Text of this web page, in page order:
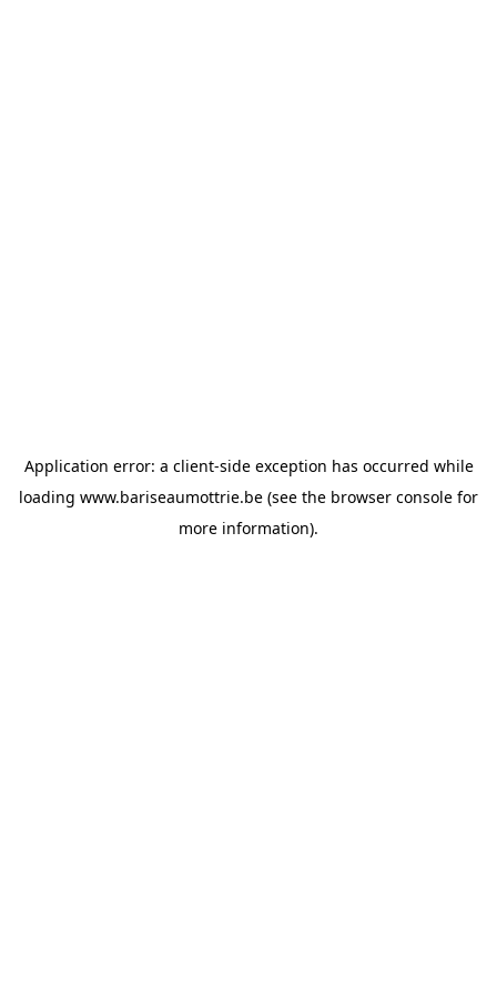
Application error: a client-side exception has occurred while
loading www.bariseaumottrie.be (see the browser console for
more information).